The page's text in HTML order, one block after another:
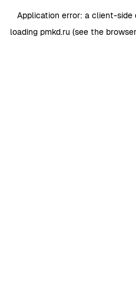
Application error: a client-side
loading pmkd.ru (see the